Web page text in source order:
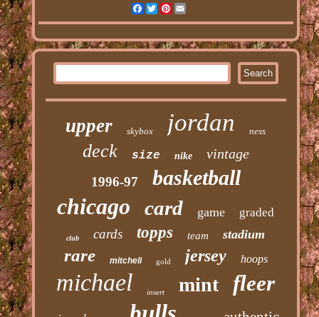
Facebook
Twitter
Pinterest
Email
upper skybox jordan ness
deck size nike vintage
1996-97 basketball
chicago card game graded
club cards topps team stadium
rare mitchell gold jersey hoops
michael insert mint fleer